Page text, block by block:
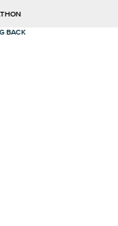
BACK